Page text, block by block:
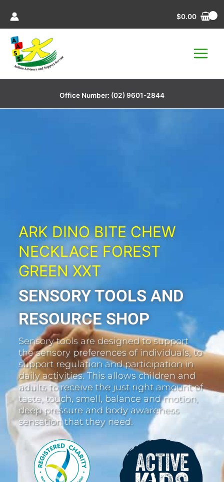
content
$0.00
Office Number: (02) 9601-2844
ARK DINO BITE CHEW
NECKLACE FOREST
GREEN XXT
SENSORY TOOLS AND
RESOURCE SHOP
Sensory tools are designed to support
the sensory preferences of individuals, to
support regulation and participation in
daily activities. This allows children and
adults to receive the just right amount of
taste, touch, smell, balance and motion,
deep pressure and body awareness
sensation that they need.